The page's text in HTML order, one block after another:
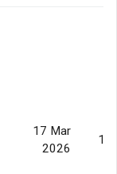
17 Mar
2026